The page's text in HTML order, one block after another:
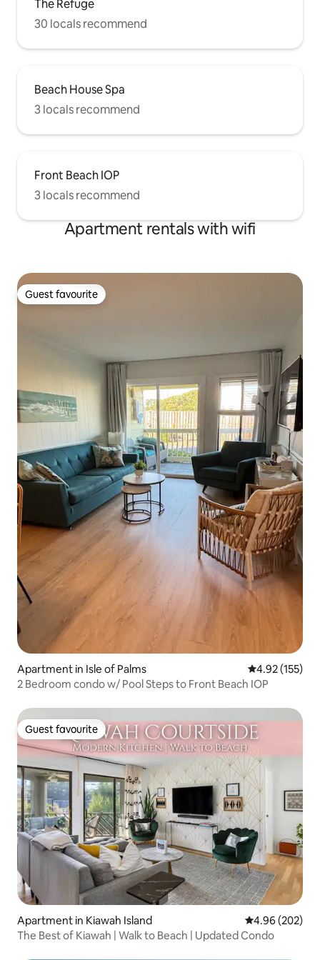
The Refuge
30 locals recommend
Beach House Spa
3 locals recommend
Front Beach IOP
3 locals recommend
Apartment rentals with wifi
Guest favourite
Guest favourite
Apartment in Isle of Palms 4.92 out of 5
4.92 (155)
2 Bedroom condo w/ Pool Steps to Front Beach IOP
Guest favourite
Guest favourite
Apartment in Kiawah Island 4.96 out of 5
4.96 (202)
The Best of Kiawah | Walk to Beach | Updated Condo